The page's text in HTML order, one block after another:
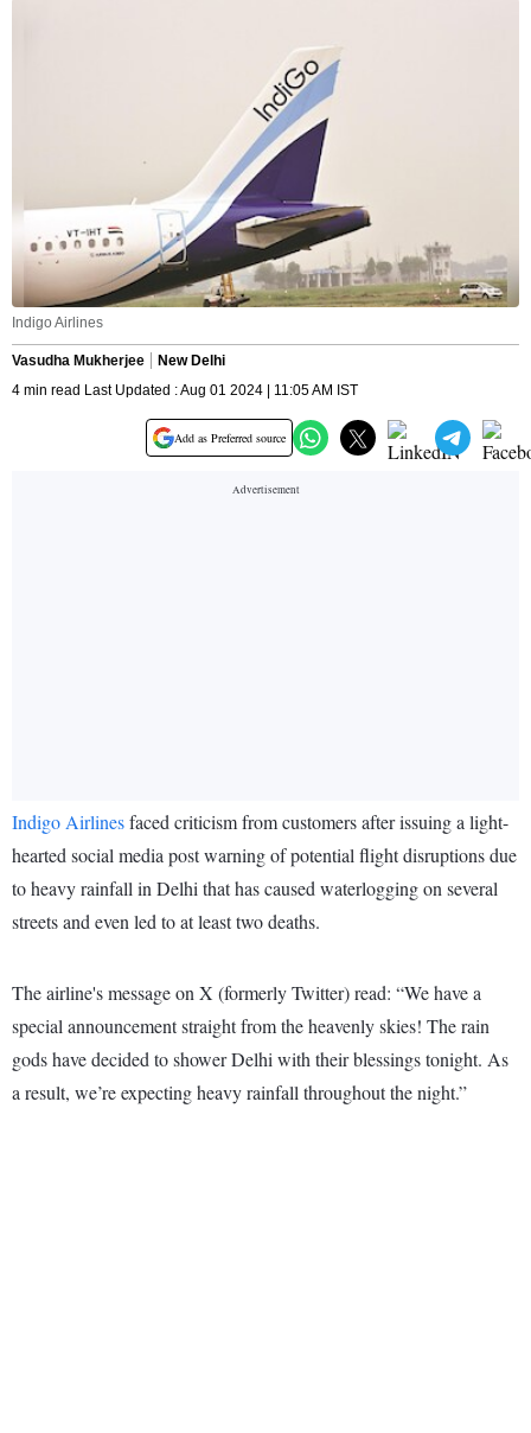
Indigo Airlines
Vasudha Mukherjee
New Delhi
4 min read Last Updated : Aug 01 2024 | 11:05 AM IST
Add as Preferred source
Indigo Airlinesfaced criticism from customers after issuing a light-
hearted social media post warning of potential flight disruptions due
to heavy rainfall in Delhi that has caused waterlogging on several
streets and even led to at least two deaths.
The airline's message on X (formerly Twitter) read: “We have a
special announcement straight from the heavenly skies! The rain
gods have decided to shower Delhi with their blessings tonight. As
a result, we’re expecting heavy rainfall throughout the night.”